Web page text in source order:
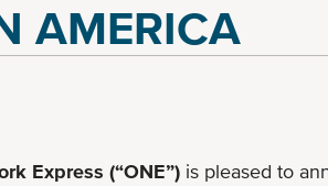
AMERICA
Express (“ONE”) is pleased to